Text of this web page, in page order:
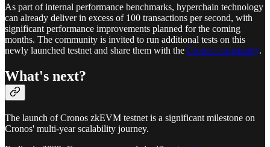
As part of internal performance benchmarks, hyperchain technology
can already deliver in excess of 100 transactions per second, with
significant performance improvements planned for the coming
months. The community is invited to run additional tests on this
newly launched testnet and share them with the Cronos community.
What's next?
The launch of Cronos zkEVM testnet is a significant milestone on
Cronos' multi-year scalability journey.